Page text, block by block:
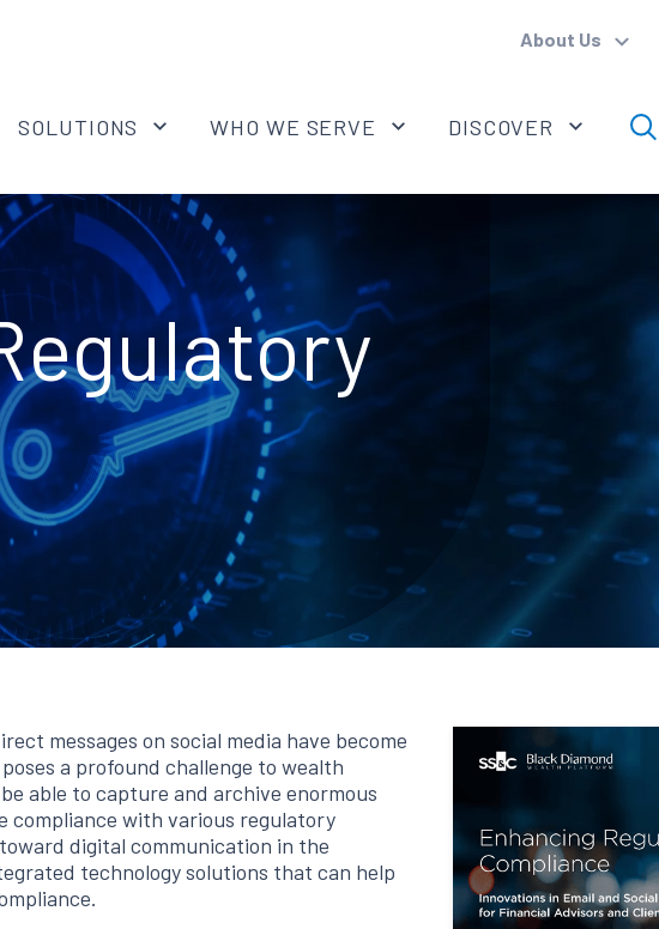
About Us
SOLUTIONS WHO WE SERVE DISCOVER
messages on social media have become
a profound challenge to wealth
able to capture and archive enormous
compliance with various regulatory
digital communication in the
technology solutions that can help